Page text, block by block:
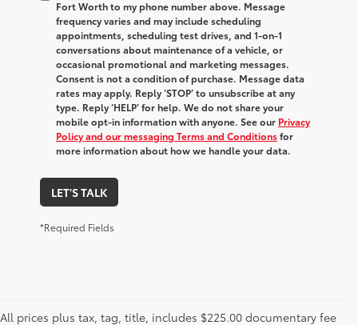
Fort Worth to my phone number above. Message
frequency varies and may include scheduling
appointments, scheduling test drives, and 1-on-1
conversations about maintenance of a vehicle, or
occasional promotional and marketing messages.
Consent is not a condition of purchase. Message data
rates may apply. Reply ‘STOP’ to unsubscribe at any
type. Reply ‘HELP’ for help. We do not share your
mobile opt-in information with anyone. See our Privacy
Policy and our messaging Terms and Conditionsfor
more information about how we handle your data.
LET'S TALK
*Required Fields
All prices plus tax, tag, title, includes $225.00 documentary fee